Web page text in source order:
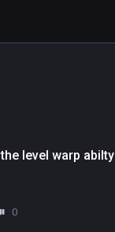
level warp
0